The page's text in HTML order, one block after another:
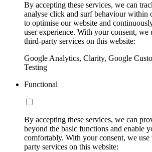
By accepting these services, we can
analyse click and surf behaviour within
to optimise our website and
user experience. With your consent,
third-party services on this website:
Google Analytics, Clarity, Google
Testing
Functional
By accepting these services, we can
beyond the basic functions and enable
comfortably. With your consent, we
party services on this website: